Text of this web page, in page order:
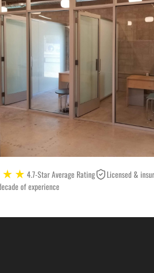
4.7-Star Average Rating
Licensed &
of experience